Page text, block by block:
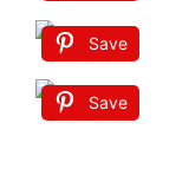
Save
Save